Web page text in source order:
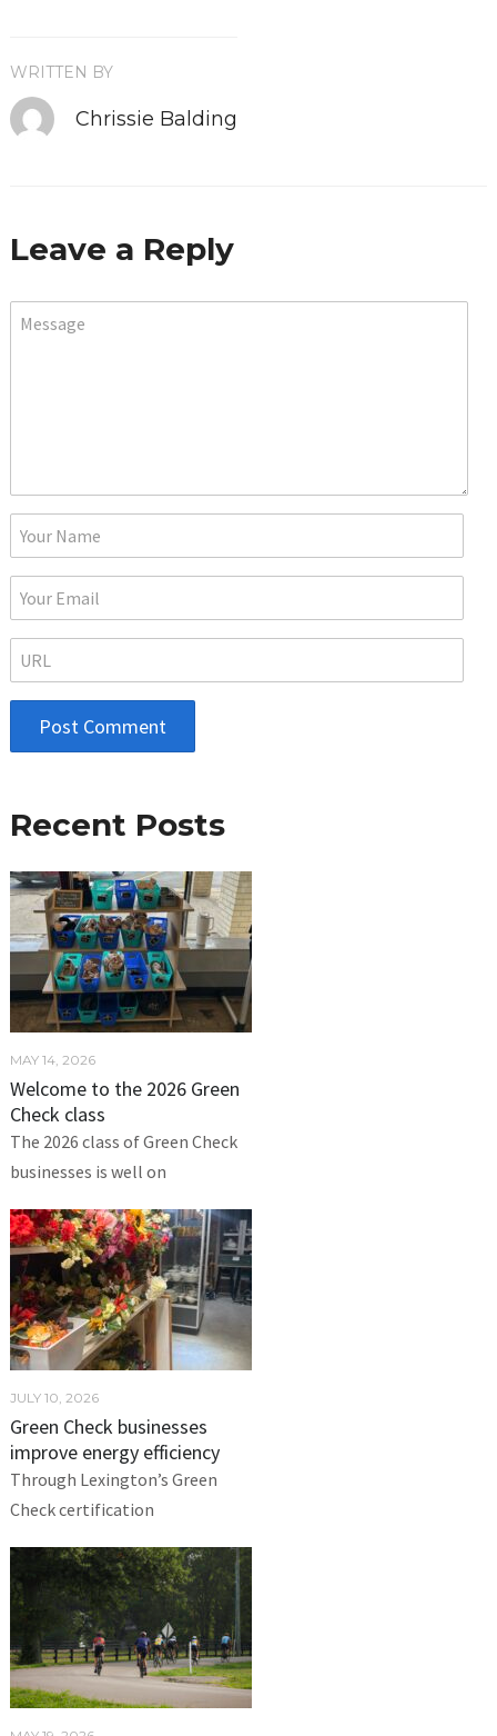
WRITTEN BY
Chrissie Balding
Leave a Reply
Recent Posts
MAY 14, 2026
Welcome to the 2026 Green
Check class
The 2026 class of Green Check
businesses is well on
JULY 10, 2026
Green Check businesses
improve energy efficiency
Through Lexington’s Green
Check certification